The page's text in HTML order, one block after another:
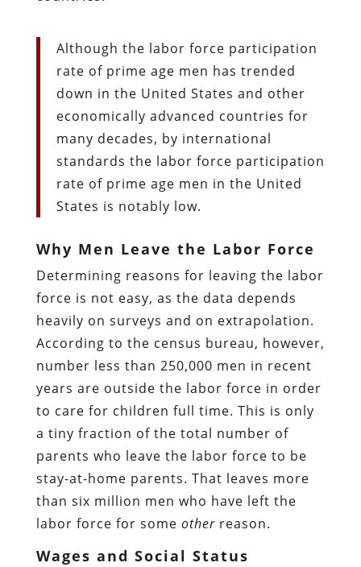
Although the labor force participation
rate of prime age men has trended
down in the United States and other
economically advanced countries for
many decades, by international
standards the labor force participation
rate of prime age men in the United
States is notably low.
Why Men Leave the Labor Force
Determining reasons for leaving the labor
force is not easy, as the data depends
heavily on surveys and on extrapolation.
According to the census bureau, however,
number less than 250,000 men in recent
years are outside the labor force in order
to care for children full time. This is only
a tiny fraction of the total number of
parents who leave the labor force to be
stay-at-home parents. That leaves more
than six million men who have left the
labor force for some otherreason.
Wages and Social Status